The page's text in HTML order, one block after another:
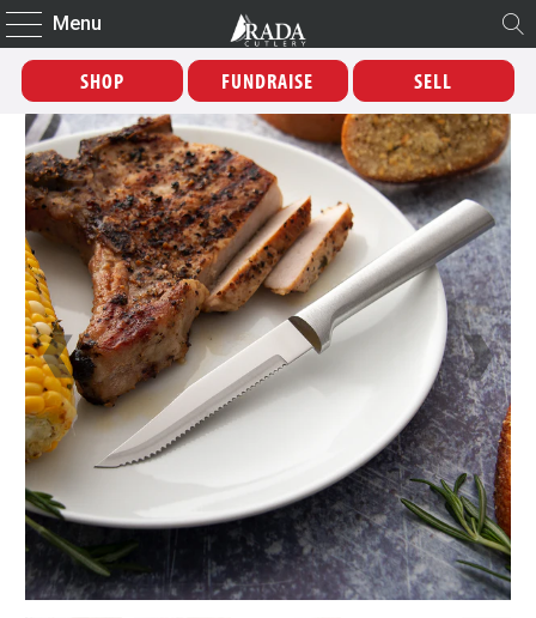
Menu
SHOP FUNDRAISE SELL